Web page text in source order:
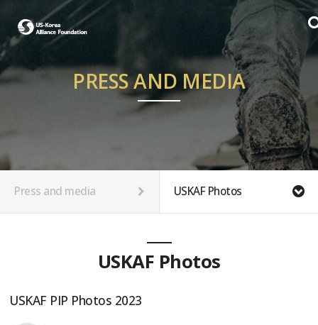
PRESS AND MEDIA
Press and media USKAF Photos
USKAF Photos
USKAF PIP Photos 2023